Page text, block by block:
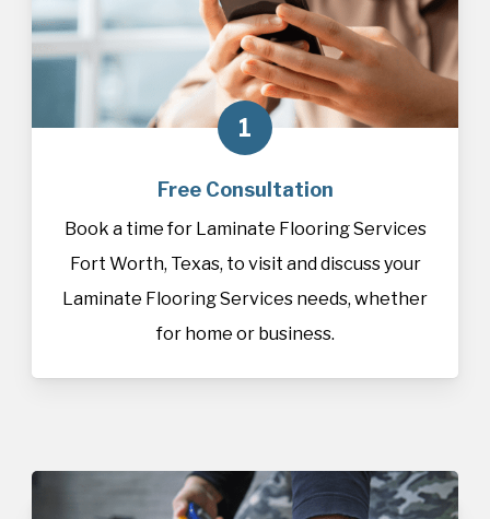
1
Free Consultation
Book a time for Laminate Flooring Services
Fort Worth, Texas, to visit and discuss your
Laminate Flooring Services needs, whether
for home or business.